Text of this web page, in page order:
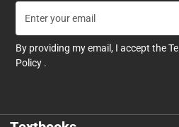
By providing my email, I accept the
Policy .